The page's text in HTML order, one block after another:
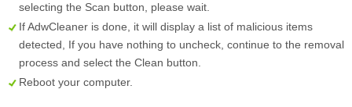
selecting the Scan button, please wait.
If AdwCleaner is done, it will display a list of malicious items
detected, If you have nothing to uncheck, continue to the removal
process and select the Clean button.
Reboot your computer.